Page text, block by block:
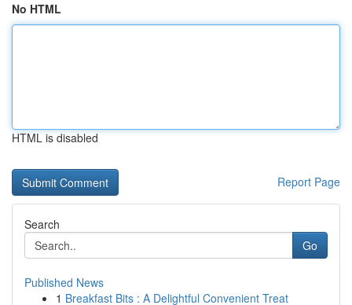
No HTML
HTML is disabled
Report Page
Search
Go
Published News
1 Breakfast Bits : A Delightful Convenient Treat